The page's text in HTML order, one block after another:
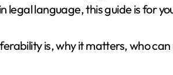
legal language, this guide is for
is, why it matters, who